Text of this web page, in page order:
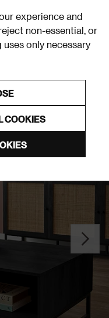
experience and
non-essential, or
uses only necessary
COOKIES